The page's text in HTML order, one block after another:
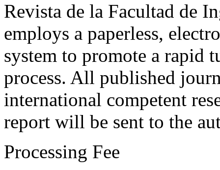
Revista de la Facultad de
employs a paperless,
system to promote a rapid
process. All published
international competent
report will be sent to the
Processing Fee